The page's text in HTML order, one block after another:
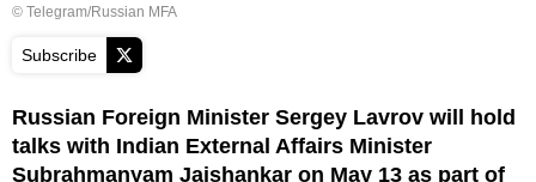
© Telegram/Russian MFA
Subscribe
Russian Foreign Minister Sergey Lavrov will hold
talks with Indian External Affairs Minister
Subrahmanyam Jaishankar on May 13 as part of